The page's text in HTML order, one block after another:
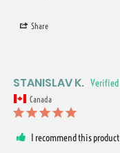
Share
STANISLAV K.
Canada
I recommend this product